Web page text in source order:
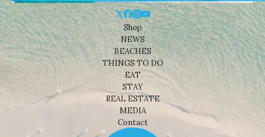
Shop
NEWS
BEACHES
THINGS TO DO
EAT
STAY
REAL ESTATE
MEDIA
Contact